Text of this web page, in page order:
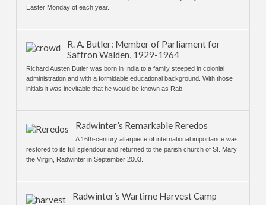
Easter Monday of each year.
R. A. Butler: Member of Parliament for
Saffron Walden, 1929-1964
Richard Austen Butler was born in India to a family steeped in colonial
administration and with a formidable educational background. With those
initials it was inevitable that he would be known as Rab.
Radwinter’s Remarkable Reredos
A 16th-century altarpiece of international importance was
restored to its full splendour and returned to the parish church of St. Mary
the Virgin, Radwinter in September 2003.
Radwinter’s Wartime Harvest Camp